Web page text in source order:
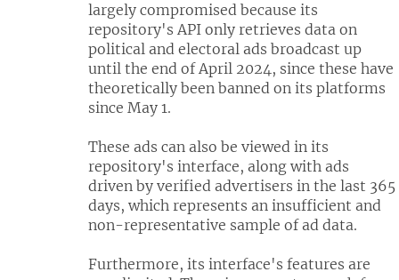
largely compromised because its
repository's API only retrieves data on
political and electoral ads broadcast up
until the end of April 2024, since these have
theoretically been banned on its platforms
since May 1.
These ads can also be viewed in its
repository's interface, along with ads
driven by verified advertisers in the last 365
days, which represents an insufficient and
non-representative sample of ad data.
Furthermore, its interface's features are